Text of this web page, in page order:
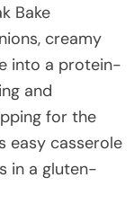
Bake
creamy
into a protein-
and
for the
easy casserole
in a gluten-